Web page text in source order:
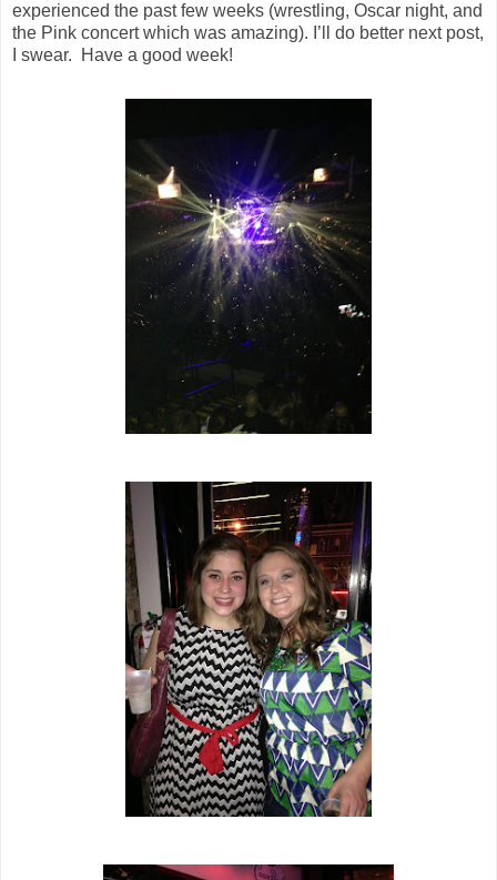
experienced the past few weeks (wrestling, Oscar night, and
the Pink concert which was amazing). I’ll do better next post,
I swear. Have a good week!